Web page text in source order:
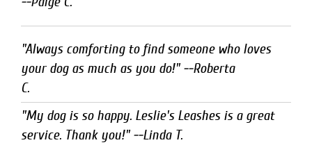
"Always comforting to find someone who loves
your dog as much as you do!" --Roberta
C.
"My dog is so happy. Leslie's Leashes is a great
service. Thank you!" --Linda T.